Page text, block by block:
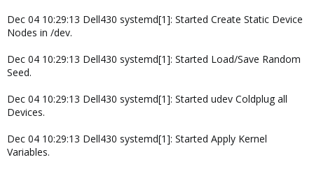
Dec 04 10:29:13 Dell430 systemd[1]: Started Create Static Device
Nodes in /dev.
Dec 04 10:29:13 Dell430 systemd[1]: Started Load/Save Random
Seed.
Dec 04 10:29:13 Dell430 systemd[1]: Started udev Coldplug all
Devices.
Dec 04 10:29:13 Dell430 systemd[1]: Started Apply Kernel
Variables.